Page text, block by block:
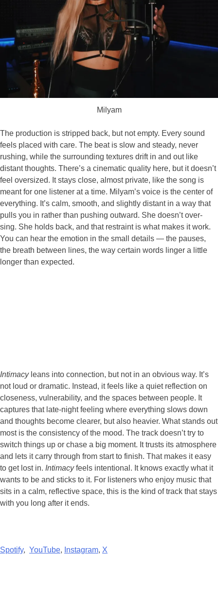
Milyam
The production is stripped back, but not empty. Every sound
feels placed with care. The beat is slow and steady, never
rushing, while the surrounding textures drift in and out like
distant thoughts. There’s a cinematic quality here, but it doesn’t
feel oversized. It stays close, almost private, like the song is
meant for one listener at a time. Milyam’s voice is the center of
everything. It’s calm, smooth, and slightly distant in a way that
pulls you in rather than pushing outward. She doesn’t over-
sing. She holds back, and that restraint is what makes it work.
You can hear the emotion in the small details — the pauses,
the breath between lines, the way certain words linger a little
longer than expected.
Intimacyleans into connection, but not in an obvious way. It’s
not loud or dramatic. Instead, it feels like a quiet reflection on
closeness, vulnerability, and the spaces between people. It
captures that late-night feeling where everything slows down
and thoughts become clearer, but also heavier. What stands out
most is the consistency of the mood. The track doesn’t try to
switch things up or chase a big moment. It trusts its atmosphere
and lets it carry through from start to finish. That makes it easy
to get lost in. Intimacyfeels intentional. It knows exactly what it
wants to be and sticks to it. For listeners who enjoy music that
sits in a calm, reflective space, this is the kind of track that stays
with you long after it ends.
Spotify, YouTube, Instagram, X